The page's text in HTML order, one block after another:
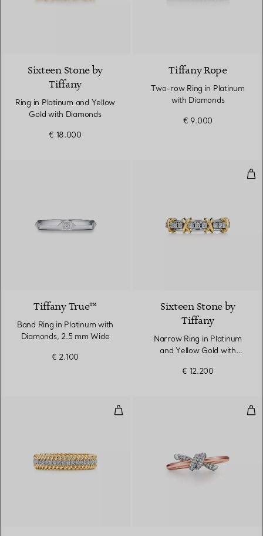
Sixteen Stone by
Tiffany
Ring in Platinum and Yellow
Gold with Diamonds
€ 18.000
Tiffany Rope
Two-row Ring in Platinum
with Diamonds
€ 9.000
Tiffany True™
Band Ring in Platinum with
Diamonds, 2.5 mm Wide
€ 2.100
Sixteen Stone by
Tiffany
Narrow Ring in Platinum
and Yellow Gold with
€ 12.200
Two-row Ring in Yellow Gold